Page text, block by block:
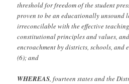
threshold for freedom of the student
proven to be an educationally
irreconcilable with the effective
constitutional principles and values,
encroachment by districts, schools, and
(6); and
WHEREAS, fourteen states and the